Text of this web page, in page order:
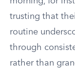
trusting that
routine
through
rather than